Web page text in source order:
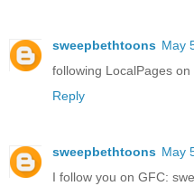
sweepbethtoons May
following LocalPages
Reply
sweepbethtoons May
I follow you on GFC: